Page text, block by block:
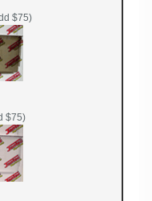
$75)
$75)